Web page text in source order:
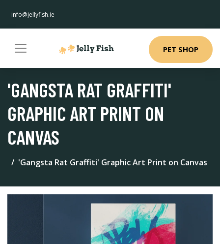
info@jellyfish.ie
PET SHOP
'GANGSTA RAT GRAFFITI'
GRAPHIC ART PRINT ON
CANVAS
'Gangsta Rat Graffiti' Graphic Art Print on Canvas